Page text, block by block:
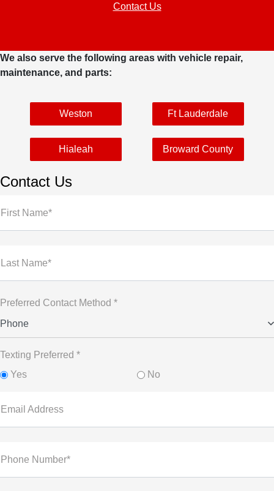
Contact Us
We also serve the following areas with vehicle repair,
maintenance, and parts:
Weston Ft Lauderdale
Hialeah Broward County
Contact Us
First Name*
Last Name*
Preferred Contact Method *
Phone
Texting Preferred *
Yes
No
Email Address
Phone Number*